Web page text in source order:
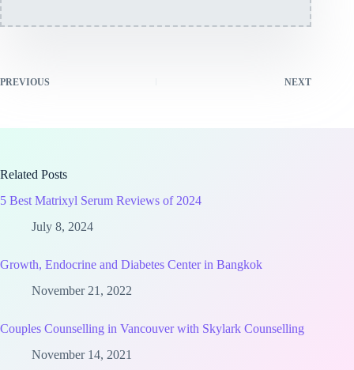
PREVIOUS NEXT
Related Posts
5 Best Matrixyl Serum Reviews of 2024
July 8, 2024
Growth, Endocrine and Diabetes Center in Bangkok
November 21, 2022
Couples Counselling in Vancouver with Skylark Counselling
November 14, 2021